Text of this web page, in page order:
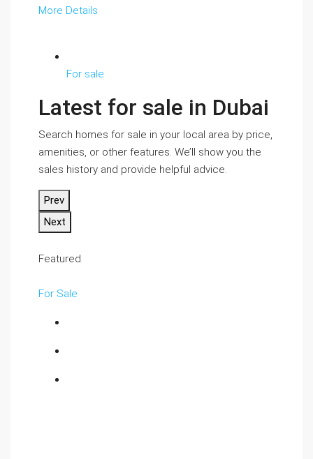
More Details
For sale
Latest for sale in Dubai
Search homes for sale in your local area by price,
amenities, or other features. We’ll show you the
sales history and provide helpful advice.
Prev
Next
Featured
For Sale